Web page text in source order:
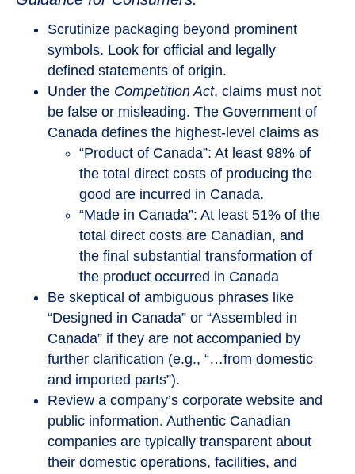
Scrutinize packaging beyond prominent
symbols. Look for official and legally
defined statements of origin.
Under the Competition Act, claims must not
be false or misleading. The Government of
Canada defines the highest-level claims as
“Product of Canada”: At least 98% of
the total direct costs of producing the
good are incurred in Canada.
“Made in Canada”: At least 51% of the
total direct costs are Canadian, and
the final substantial transformation of
the product occurred in Canada
Be skeptical of ambiguous phrases like
“Designed in Canada” or “Assembled in
Canada” if they are not accompanied by
further clarification (e.g., “…from domestic
and imported parts”).
Review a company’s corporate website and
public information. Authentic Canadian
companies are typically transparent about
their domestic operations, facilities, and